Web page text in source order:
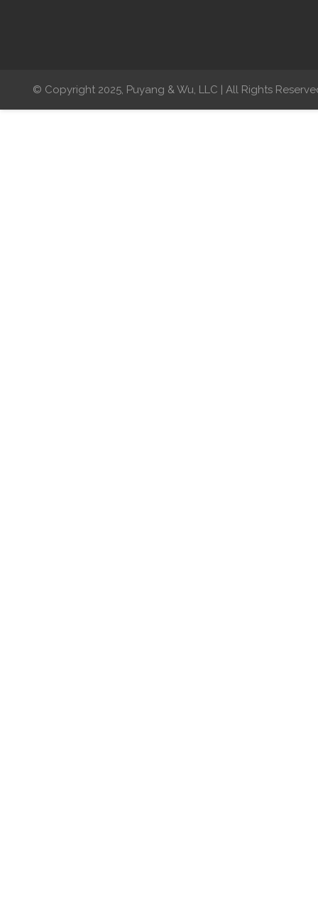
© Copyright 2025, Puyang & Wu, LLC | All Rights